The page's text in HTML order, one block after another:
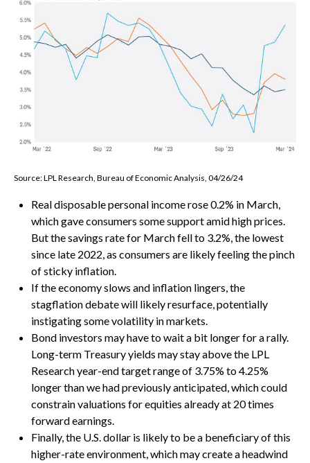
Source: LPL Research, Bureau of Economic Analysis, 04/26/24
Real disposable personal income rose 0.2% in March,
which gave consumers some support amid high prices.
But the savings rate for March fell to 3.2%, the lowest
since late 2022, as consumers are likely feeling the pinch
of sticky inflation.
If the economy slows and inflation lingers, the
stagflation debate will likely resurface, potentially
instigating some volatility in markets.
Bond investors may have to wait a bit longer for a rally.
Long-term Treasury yields may stay above the LPL
Research year-end target range of 3.75% to 4.25%
longer than we had previously anticipated, which could
constrain valuations for equities already at 20 times
forward earnings.
Finally, the U.S. dollar is likely to be a beneficiary of this
higher-rate environment, which may create a headwind